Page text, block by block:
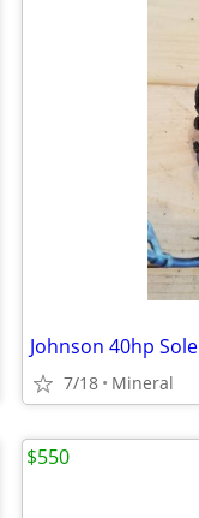
Johnson 40hp
7/18 Mineral
$550